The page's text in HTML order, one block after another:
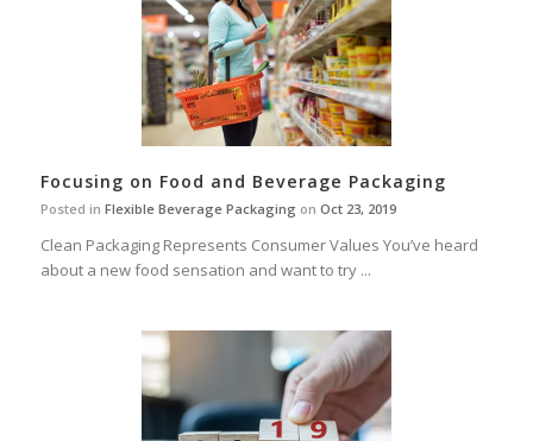
Focusing on Food and Beverage Packaging
Posted in Flexible Beverage Packaging on Oct 23, 2019
Clean Packaging Represents Consumer Values You’ve heard
about a new food sensation and want to try ...